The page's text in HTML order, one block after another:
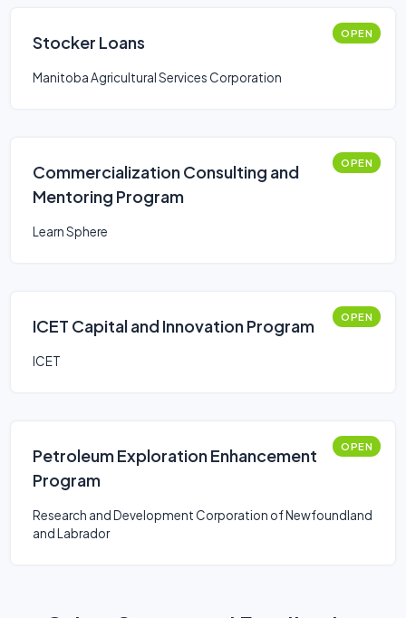
Stocker Loans OPEN
Manitoba Agricultural Services Corporation
Commercialization Consulting and
Mentoring Program
OPEN
Learn Sphere
ICET Capital and Innovation Program OPEN
ICET
Petroleum Exploration Enhancement
Program
OPEN
Research and Development Corporation of Newfoundland
and Labrador